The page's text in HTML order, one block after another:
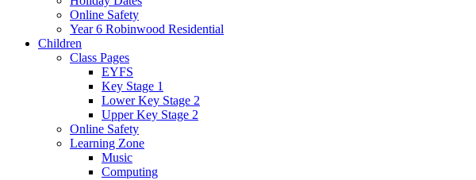
Online Safety
Year 6 Robinwood Residential
Children
Class Pages
EYFS
Key Stage 1
Lower Key Stage 2
Upper Key Stage 2
Online Safety
Learning Zone
Music
Computing